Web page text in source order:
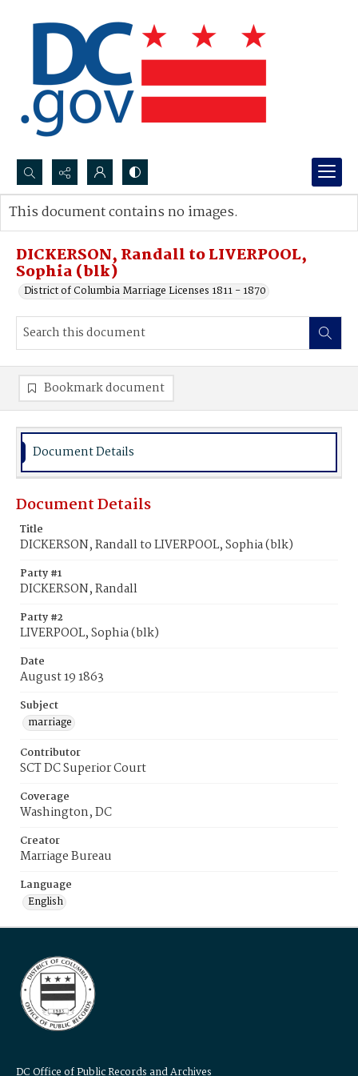
Search...
Advanced search
DICKERSON, Randall to LIVERPOOL,
Sophia (blk)
District of Columbia Marriage Licenses 1811 - 1870
This document contains no images.
Bookmark document
Document Details
Document Details
Title
DICKERSON, Randall to LIVERPOOL, Sophia (blk)
Party #1
DICKERSON, Randall
Party #2
LIVERPOOL, Sophia (blk)
Date
August 19 1863
Subject
marriage
Contributor
SCT DC Superior Court
Coverage
Washington, DC
Creator
Marriage Bureau
Language
English
DC Office of Public Records and Archives